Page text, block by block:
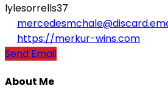
lylesorrells37
https://merkur-wins.com
Send Email
About Me